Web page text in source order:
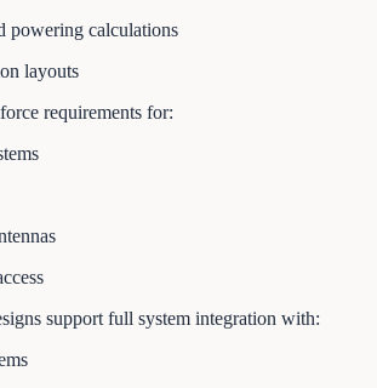
powering calculations
layouts
requirements for:
support full system integration with: